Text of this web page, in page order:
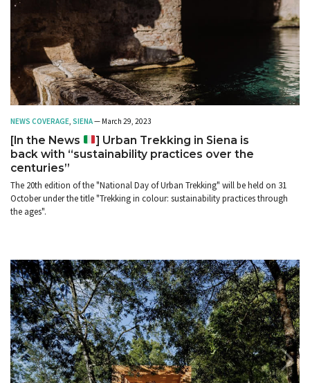
NEWS COVERAGE SIENA— March 29, 2023
[In the News
] Urban Trekking in Siena is
back with “sustainability practices over the
centuries”
The 20th edition of the "National Day of Urban Trekking" will be held on 31
October under the title "Trekking in colour: sustainability practices through
the ages".